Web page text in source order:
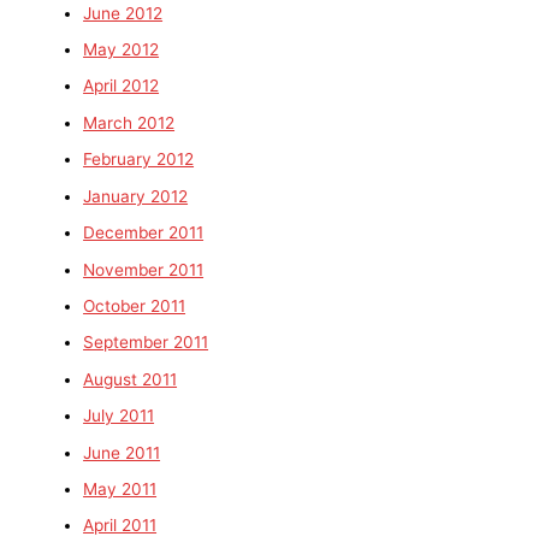
June 2012
May 2012
April 2012
March 2012
February 2012
January 2012
December 2011
November 2011
October 2011
September 2011
August 2011
July 2011
June 2011
May 2011
April 2011